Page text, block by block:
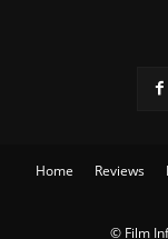
Home Reviews
© Film